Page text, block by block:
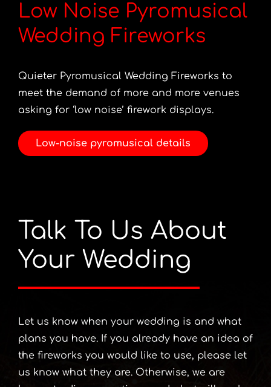
Low Noise Pyromusical
Wedding Fireworks
Quieter Pyromusical Wedding Fireworks to
meet the demand of more and more venues
asking for ‘low noise’ firework displays.
Low-noise pyromusical details
Talk To Us About
Your Wedding
Let us know when your wedding is and what
plans you have. If you already have an idea of
the fireworks you would like to use, please let
us know what they are. Otherwise, we are